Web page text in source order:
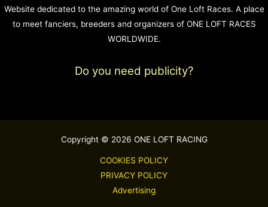
Website dedicated to the amazing world of One Loft Races. A place
to meet fanciers, breeders and organizers of ONE LOFT RACES
WORLDWIDE.
Do you need publicity?
Copyright © 2026 ONE LOFT RACING
COOKIES POLICY
PRIVACY POLICY
Advertising